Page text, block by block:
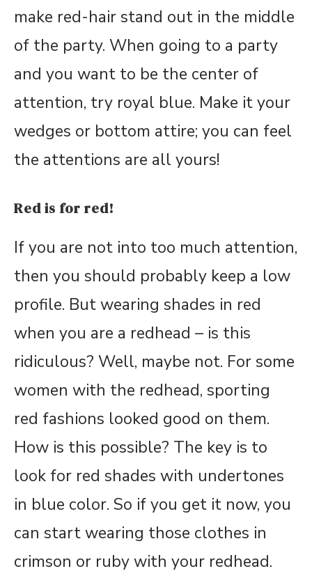
make red-hair stand out in the middle
of the party. When going to a party
and you want to be the center of
attention, try royal blue. Make it your
wedges or bottom attire; you can feel
the attentions are all yours!
Red is for red!
If you are not into too much attention,
then you should probably keep a low
profile. But wearing shades in red
when you are a redhead – is this
ridiculous? Well, maybe not. For some
women with the redhead, sporting
red fashions looked good on them.
How is this possible? The key is to
look for red shades with undertones
in blue color. So if you get it now, you
can start wearing those clothes in
crimson or ruby with your redhead.